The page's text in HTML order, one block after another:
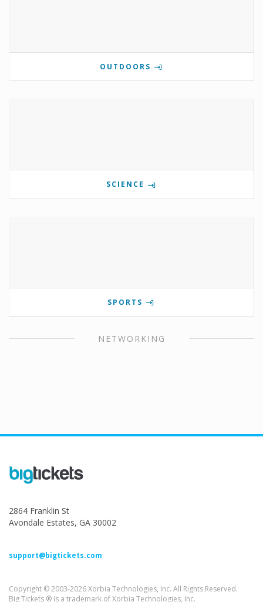
OUTDOORS
SCIENCE
SPORTS
NETWORKING
2864 Franklin St
Avondale Estates, GA 30002
support@bigtickets.com
Copyright © 2003-2026 Xorbia Technologies, Inc. All Rights Reserved.
Big Tickets ® is a trademark of Xorbia Technologies, Inc.